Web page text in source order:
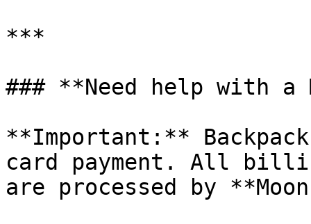
***
### **Need help with a
**Important:**
card payment. All
are processed by